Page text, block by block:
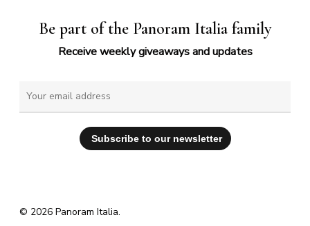
Be part of the Panoram Italia family
Receive weekly giveaways and updates
© 2026 Panoram Italia.